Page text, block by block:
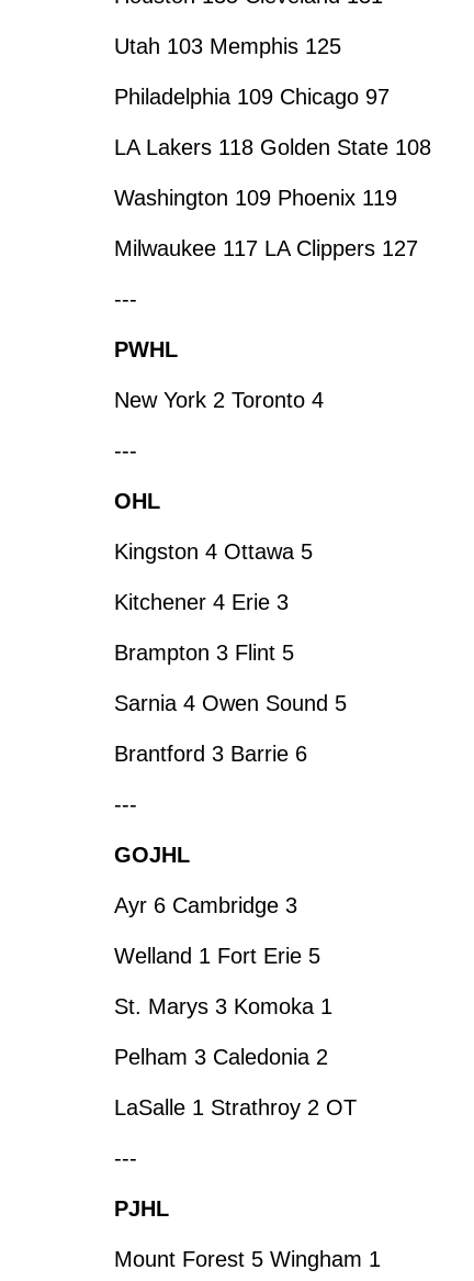
Utah 103 Memphis 125
Philadelphia 109 Chicago 97
LA Lakers 118 Golden State 108
Washington 109 Phoenix 119
Milwaukee 117 LA Clippers 127
---
PWHL
New York 2 Toronto 4
---
OHL
Kingston 4 Ottawa 5
Kitchener 4 Erie 3
Brampton 3 Flint 5
Sarnia 4 Owen Sound 5
Brantford 3 Barrie 6
---
GOJHL
Ayr 6 Cambridge 3
Welland 1 Fort Erie 5
St. Marys 3 Komoka 1
Pelham 3 Caledonia 2
LaSalle 1 Strathroy 2 OT
---
PJHL
Mount Forest 5 Wingham 1